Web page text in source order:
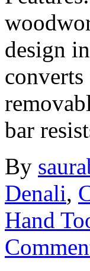
design
bar
By
Denali,
Hand